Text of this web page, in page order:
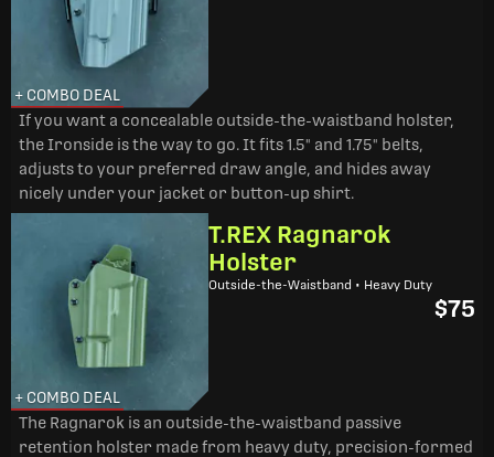
+ COMBO DEAL
If you want a concealable outside-the-waistband holster,
the Ironside is the way to go. It fits 1.5" and 1.75" belts,
adjusts to your preferred draw angle, and hides away
nicely under your jacket or button-up shirt.
+ COMBO DEAL
T.REX Ragnarok
Holster
Outside-the-Waistband • Heavy Duty
$75
The Ragnarok is an outside-the-waistband passive
retention holster made from heavy duty, precision-formed